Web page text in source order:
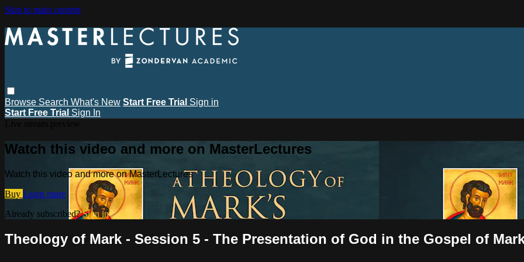
Skip to main content
Browse Search What's New Start Free Trial Sign in
Start Free Trial Sign In
Watch this video and more on MasterLectures
Watch this video and more on MasterLectures
Buy Learn more
Already subscribed?Sign in
Theology of Mark - Session 5 - The Presentation of God in the Gospel of